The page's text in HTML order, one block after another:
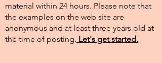
material within 24 hours. Please note that
the examples on the web site are
anonymous and at least three years old at
the time of posting.​ Let's get started.